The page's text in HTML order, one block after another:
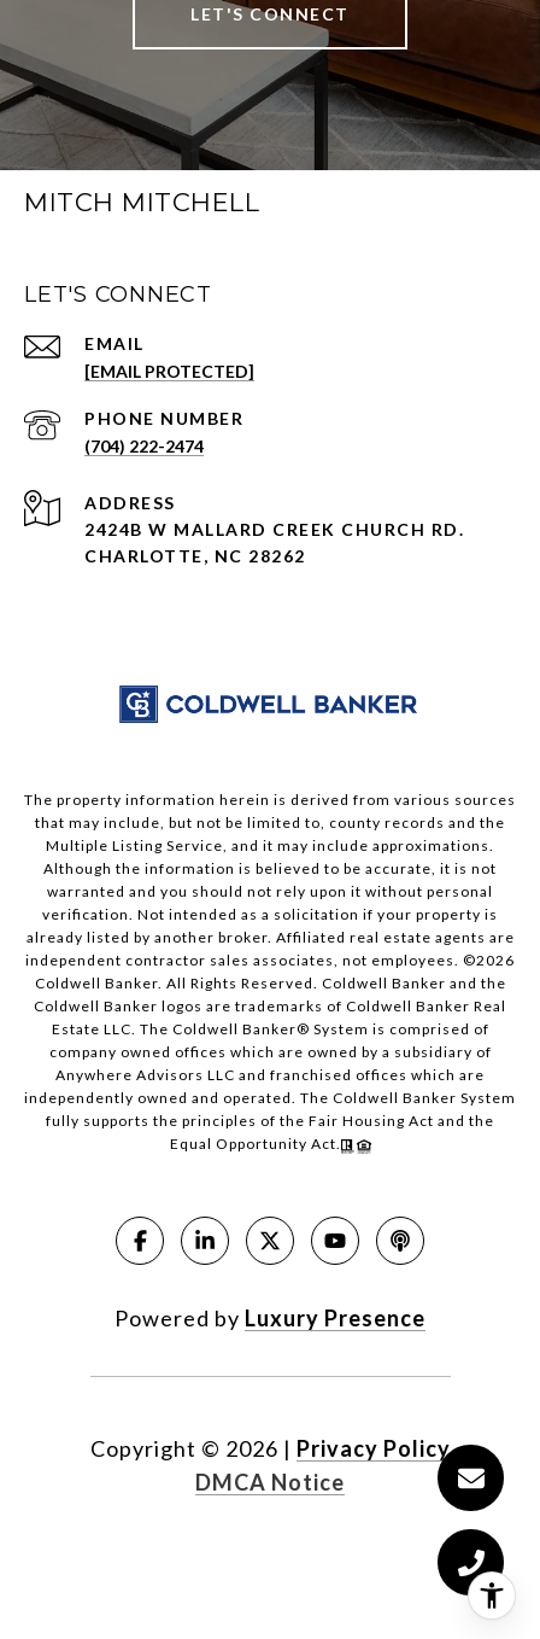
LET'S CONNECT
MITCH MITCHELL
LET'S CONNECT
EMAIL
[EMAIL PROTECTED]
PHONE NUMBER
(704) 222-2474
ADDRESS
2424B W MALLARD CREEK CHURCH RD.
CHARLOTTE, NC 28262
The property information herein is derived from various sources
that may include, but not be limited to, county records and the
Multiple Listing Service, and it may include approximations.
Although the information is believed to be accurate, it is not
warranted and you should not rely upon it without personal
verification. Not intended as a solicitation if your property is
already listed by another broker. Affiliated real estate agents are
independent contractor sales associates, not employees. ©2026
Coldwell Banker. All Rights Reserved. Coldwell Banker and the
Coldwell Banker logos are trademarks of Coldwell Banker Real
Estate LLC. The Coldwell Banker® System is comprised of
company owned offices which are owned by a subsidiary of
Anywhere Advisors LLC and franchised offices which are
independently owned and operated. The Coldwell Banker System
fully supports the principles of the Fair Housing Act and the
Equal Opportunity Act.
Powered by Luxury Presence
Copyright © 2026 | Privacy Policy
DMCA Notice